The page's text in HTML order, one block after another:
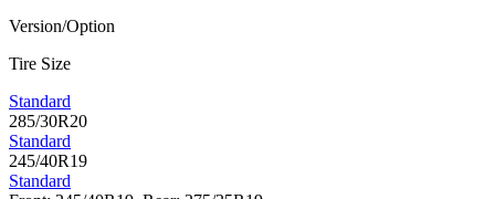
Version/Option
Tire Size
Standard
285/30R20
Standard
245/40R19
Standard